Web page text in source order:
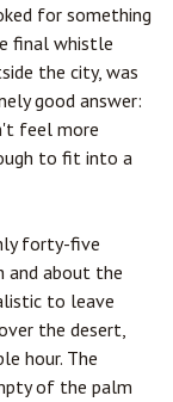
for something
final whistle
the city, was
good answer:
feel more
to fit into a
forty-five
and about the
to leave
the desert,
hour. The
of the palm